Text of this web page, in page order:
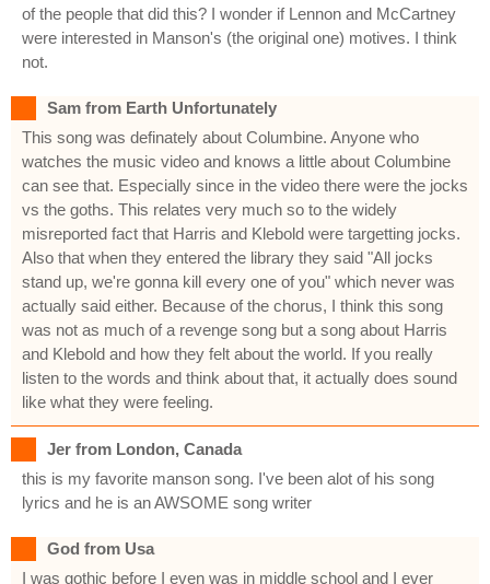
of the people that did this? I wonder if Lennon and McCartney
were interested in Manson's (the original one) motives. I think
not.
Sam from Earth Unfortunately
This song was definately about Columbine. Anyone who
watches the music video and knows a little about Columbine
can see that. Especially since in the video there were the jocks
vs the goths. This relates very much so to the widely
misreported fact that Harris and Klebold were targetting jocks.
Also that when they entered the library they said "All jocks
stand up, we're gonna kill every one of you" which never was
actually said either. Because of the chorus, I think this song
was not as much of a revenge song but a song about Harris
and Klebold and how they felt about the world. If you really
listen to the words and think about that, it actually does sound
like what they were feeling.
Jer from London, Canada
this is my favorite manson song. I've been alot of his song
lyrics and he is an AWSOME song writer
God from Usa
I was gothic before I even was in middle school and I ever